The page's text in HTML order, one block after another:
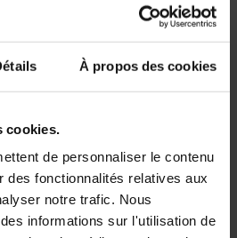
À propos des cookies
cookies.
de personnaliser le contenu
des fonctionnalités relatives aux
notre trafic. Nous
informations sur l'utilisation de
supported by Dr Saleh
Western Cape, South Africa).